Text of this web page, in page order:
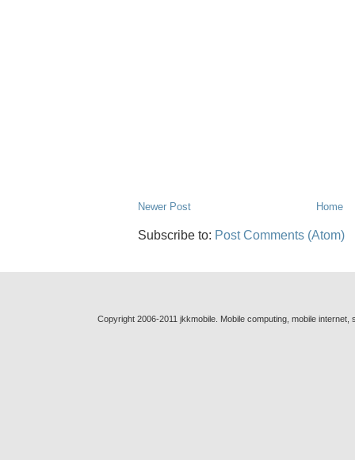
Newer Post Home
Subscribe to: Post Comments (Atom)
Copyright 2006-2011 jkkmobile. Mobile computing, mobile